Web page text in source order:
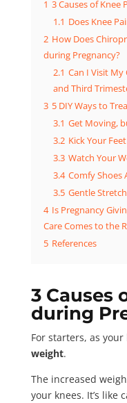
1 3 Causes of Knee
1.1 Does Knee
2 How Does
during Pregnancy?
2.1 Can I Visit
and Third
3 5 DIY Ways to
3.1 Get Moving,
3.2 Kick Your
3.3 Watch Your
3.4 Comfy Shoes
3.5 Gentle
4 Is Pregnancy
Care Comes to the
5 References
3 Causes
during
For starters, as
weight.
The increased
your knees. It’s like